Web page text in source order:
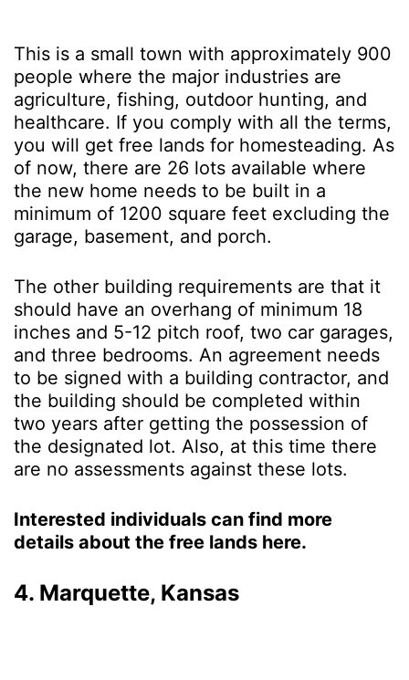
This is a small town with approximately 900
people where the major industries are
agriculture, fishing, outdoor hunting, and
healthcare. If you comply with all the terms,
you will get free lands for homesteading. As
of now, there are 26 lots available where
the new home needs to be built in a
minimum of 1200 square feet excluding the
garage, basement, and porch.
The other building requirements are that it
should have an overhang of minimum 18
inches and 5-12 pitch roof, two car garages,
and three bedrooms. An agreement needs
to be signed with a building contractor, and
the building should be completed within
two years after getting the possession of
the designated lot. Also, at this time there
are no assessments against these lots.
Interested individuals can find more
details about the free lands here.
4. Marquette, Kansas